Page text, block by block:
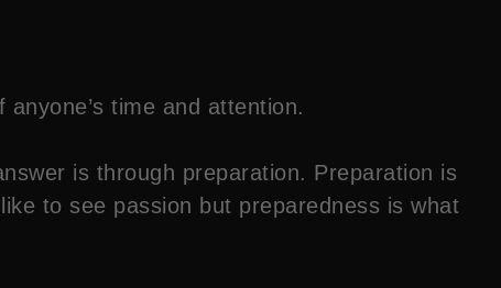
time and attention.
is through preparation. Preparation is
to see passion but preparedness is what